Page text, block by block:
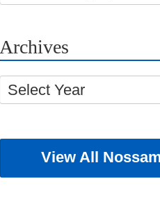
Archives
Select Year
View All